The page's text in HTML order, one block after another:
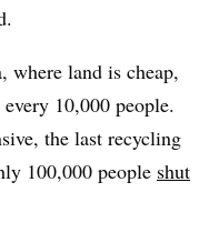
where land is cheap,
10,000 people.
the last recycling
100,000 people shut